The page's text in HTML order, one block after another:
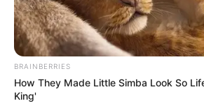
BRAINBERRIES
How They Made Little Simba Look So
King'